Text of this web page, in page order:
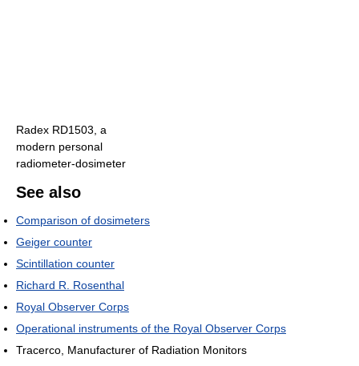
Radex RD1503, a
modern personal
radiometer-dosimeter
See also
Comparison of dosimeters
Geiger counter
Scintillation counter
Richard R. Rosenthal
Royal Observer Corps
Operational instruments of the Royal Observer Corps
Tracerco, Manufacturer of Radiation Monitors